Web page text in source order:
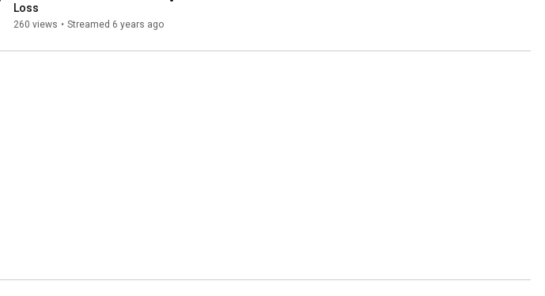
Loss
260 views • Streamed 6 years ago